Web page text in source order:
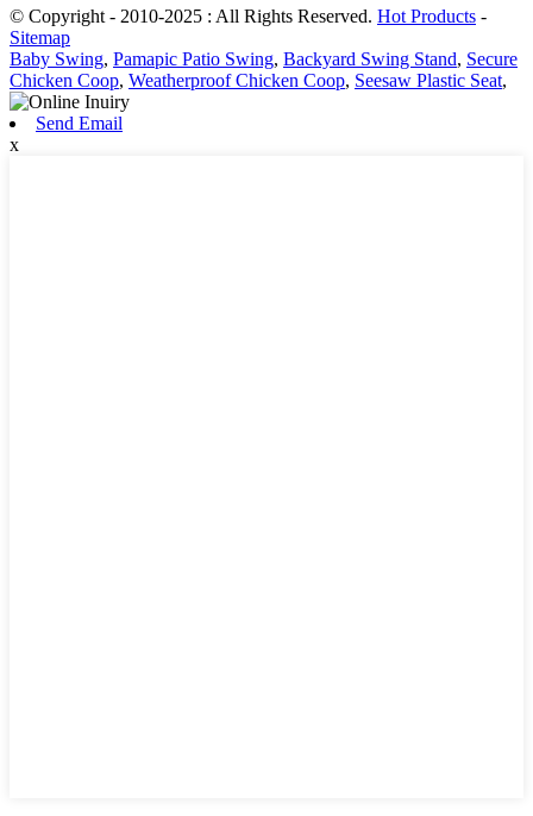
© Copyright - 2010-2025 : All Rights Reserved. Hot Products -
Sitemap
Baby Swing, Pamapic Patio Swing, Backyard Swing Stand, Secure
Chicken Coop, Weatherproof Chicken Coop, Seesaw Plastic Seat,
Send Email
x